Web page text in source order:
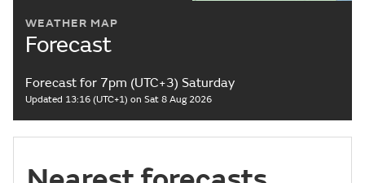
WEATHER MAP
Forecast
Forecast for 7pm (UTC+3) Saturday
Updated 13:16 (UTC+1) on Sat 8 Aug 2026